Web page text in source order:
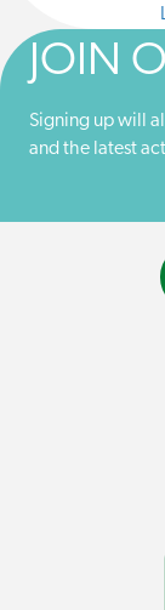
E
R
N
JOIN
Signing up will
and the latest